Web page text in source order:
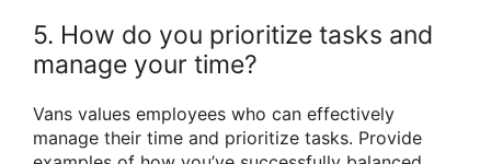
5. How do you prioritize tasks and
manage your time?
Vans values employees who can effectively
manage their time and prioritize tasks. Provide